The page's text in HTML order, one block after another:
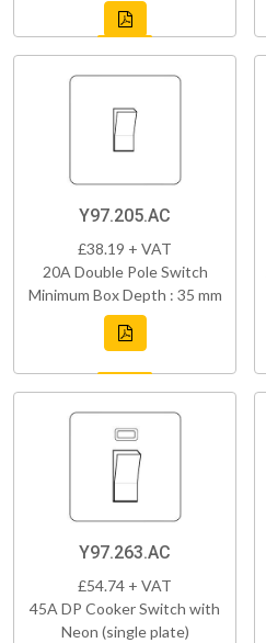
Y97.205.AC
£38.19 + VAT
20A Double Pole Switch
Minimum Box Depth : 35 mm
Y97.263.AC
£54.74 + VAT
45A DP Cooker Switch with
Neon (single plate)